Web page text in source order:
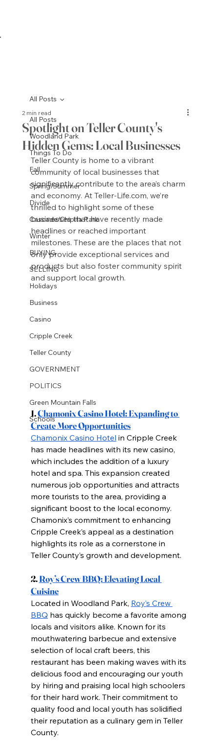
All Posts
Woodland Park
Things To Do
Fall
Spring/Summer
Divide
Cascade/Chipita Park
Winter
BUYING
SELLING
Holidays
Business
Casino
Cripple Creek
Teller County
GOVERNMENT
POLITICS
Green Mountain Falls
Schools
All Posts
Spotlight on Teller County's
Hidden Gems: Local Businesses
2 min read
Teller County is home to a vibrant
community of local businesses that
significantly contribute to the area’s charm
and economy. At Teller-Life.com, we’re
thrilled to highlight some of these
businesses that have recently made
headlines or reached important
milestones. These are the places that not
only provide exceptional services and
products but also foster community spirit
and support local growth.
1.Chamonix Casino Hotel: Expanding to
Create More Opportunities
Chamonix Casino Hotel in Cripple Creek
has made headlines with its new casino,
which includes the addition of a luxury
hotel and spa. This expansion created
numerous job opportunities and attracts
more tourists to the area, providing a
significant boost to the local economy.
Chamonix’s commitment to enhancing
Cripple Creek’s appeal as a destination
highlights its role as a cornerstone in
Teller County’s growth and development.
2.Roy’s Crew BBQ: Elevating Local
Cuisine
Located in Woodland Park, Roy’s Crew
BBQ has quickly become a favorite among
locals and visitors alike. Known for its
mouthwatering barbecue and extensive
selection of local craft beers, this
restaurant has been making waves with its
delicious food and encouraging our youth
by hiring and praising local high schoolers
for their hard work. Their commitment to
quality food and local youth has solidified
their reputation as a culinary gem in Teller
County.